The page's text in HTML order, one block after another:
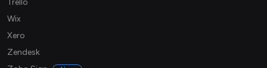
Trello
Wix
Xero
Zendesk